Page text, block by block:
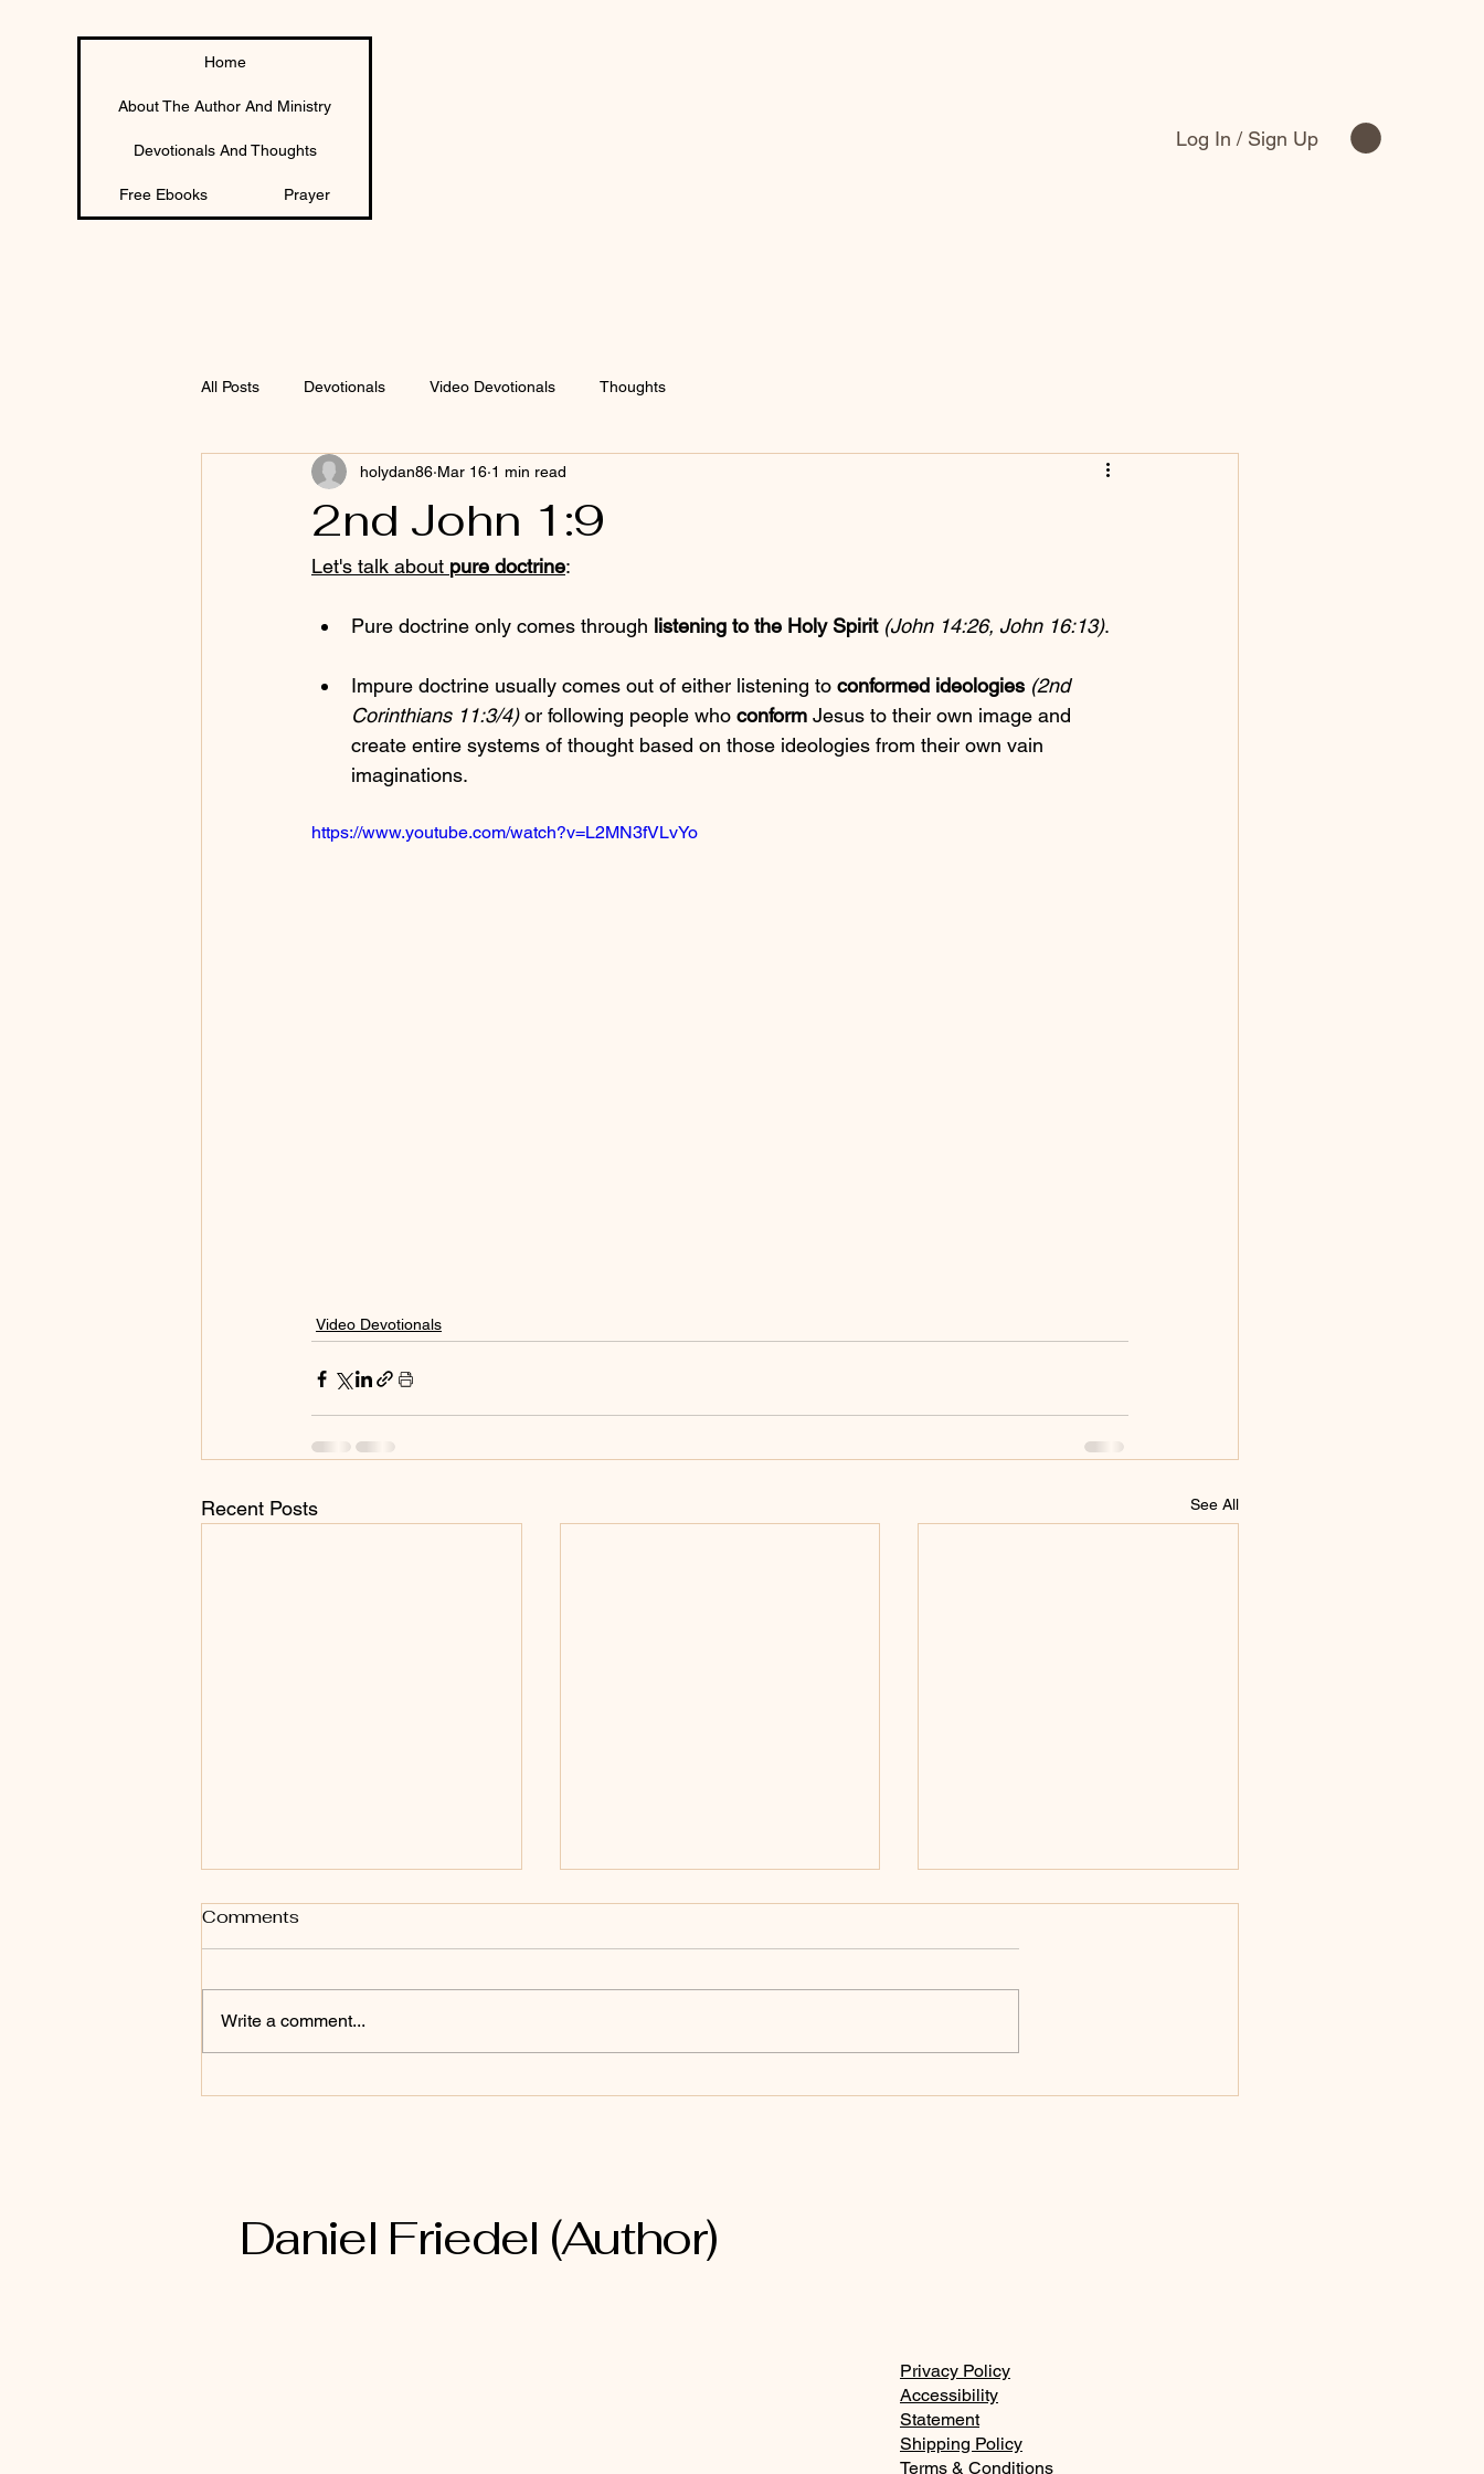
Home
About The Author And Ministry
Devotionals And Thoughts
Free Ebooks Prayer
Log In / Sign Up
All Posts Devotionals Video Devotionals Thoughts
2nd John 1:9
holydan86 Mar 16 1 min read
Let's talk about pure doctrine:
Pure doctrine only comes through listening to the Holy Spirit (John 14:26, John 16:13).
Impure doctrine usually comes out of either listening to conformed ideologies (2nd
Corinthians 11:3/4) or following people who conform Jesus to their own image and
create entire systems of thought based on those ideologies from their own vain
imaginations.
https://www.youtube.com/watch?v=L2MN3fVLvYo
Video Devotionals
Recent Posts See All
2nd Corinthians 6:17
Comments
Write a comment...
Daniel Friedel (Author)
Privacy Policy
Accessibility
Statement
Shipping Policy
Terms & Conditions